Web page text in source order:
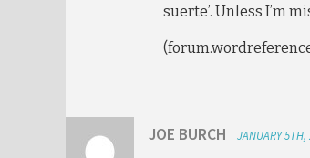
suerte’. Unless I’m
JOE BURCH JANUARY 5TH,